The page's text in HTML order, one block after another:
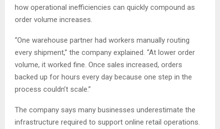
how operational inefficiencies can quickly compound as
order volume increases.
“One warehouse partner had workers manually routing
every shipment,” the company explained. “At lower order
volume, it worked fine. Once sales increased, orders
backed up for hours every day because one step in the
process couldn’t scale.”
The company says many businesses underestimate the
infrastructure required to support online retail operations.